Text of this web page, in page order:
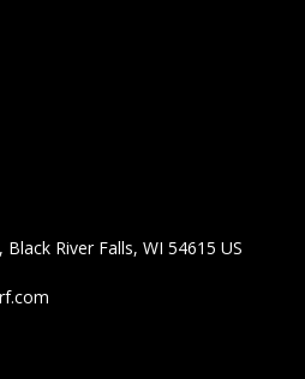
River Falls, WI 54615 US